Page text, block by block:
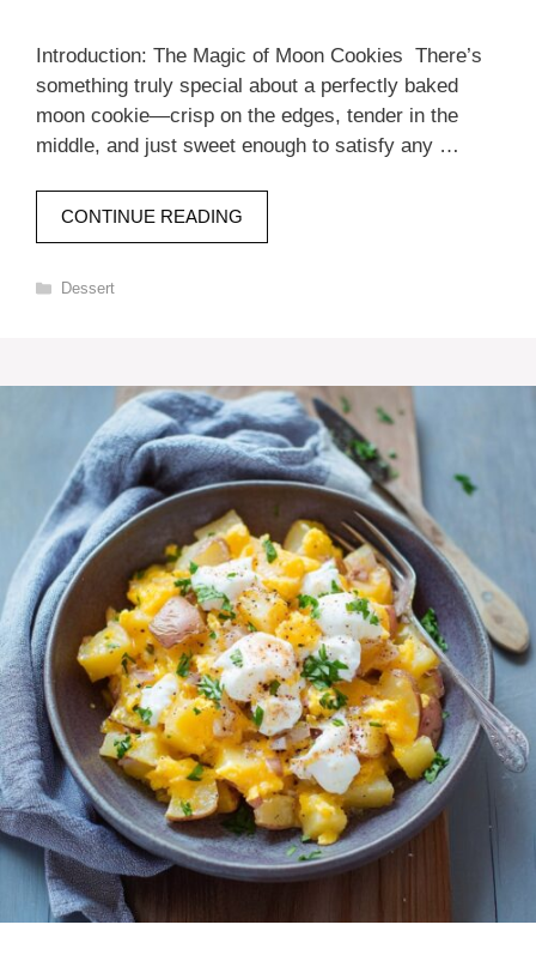
Introduction: The Magic of Moon Cookies There’s
something truly special about a perfectly baked
moon cookie—crisp on the edges, tender in the
middle, and just sweet enough to satisfy any …
CONTINUE READING
Categories
Dessert